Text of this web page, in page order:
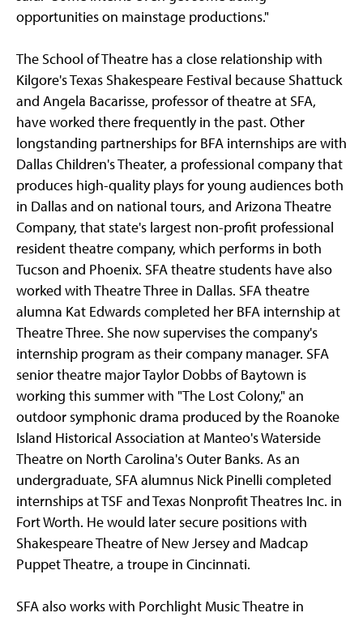
opportunities on mainstage productions."
The School of Theatre has a close relationship with
Kilgore's Texas Shakespeare Festival because Shattuck
and Angela Bacarisse, professor of theatre at SFA,
have worked there frequently in the past. Other
longstanding partnerships for BFA internships are with
Dallas Children's Theater, a professional company that
produces high-quality plays for young audiences both
in Dallas and on national tours, and Arizona Theatre
Company, that state's largest non-profit professional
resident theatre company, which performs in both
Tucson and Phoenix. SFA theatre students have also
worked with Theatre Three in Dallas. SFA theatre
alumna Kat Edwards completed her BFA internship at
Theatre Three. She now supervises the company's
internship program as their company manager. SFA
senior theatre major Taylor Dobbs of Baytown is
working this summer with "The Lost Colony," an
outdoor symphonic drama produced by the Roanoke
Island Historical Association at Manteo's Waterside
Theatre on North Carolina's Outer Banks. As an
undergraduate, SFA alumnus Nick Pinelli completed
internships at TSF and Texas Nonprofit Theatres Inc. in
Fort Worth. He would later secure positions with
Shakespeare Theatre of New Jersey and Madcap
Puppet Theatre, a troupe in Cincinnati.
SFA also works with Porchlight Music Theatre in